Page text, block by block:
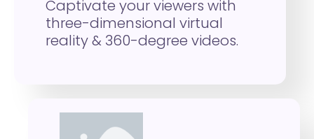
Captivate your viewers with
three-dimensional virtual
reality & 360-degree videos.